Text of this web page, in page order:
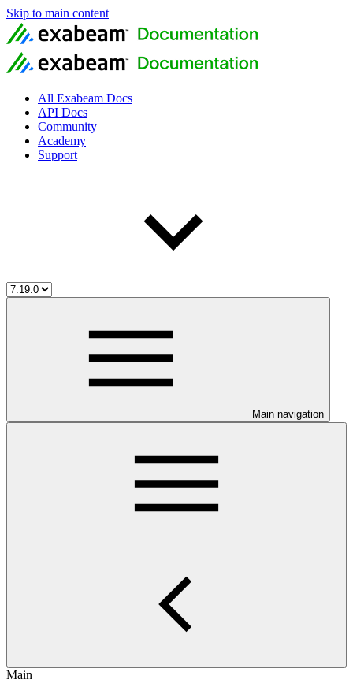
Skip to main content
All Exabeam Docs
API Docs
Community
Academy
Support
Main navigation
Main